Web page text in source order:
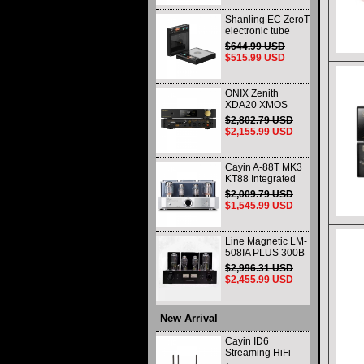
Shanling EC ZeroT
electronic tube
portable CD player
fever HIFI player
Bluetooth HD
$644.99 USD
$515.99 USD
ONIX Zenith
XDA20 XMOS
XU316 Decoder
and Headphone
Amplifier WIth
and Balance
$2,802.79 USD
$2,155.99 USD
Cayin A-88T MK3
KT88 Integrated
vacuum tube Audio
Power Amplifier
Class AB push-pull
$2,009.79 USD
$1,545.99 USD
Line Magnetic LM-
508IA PLUS 300B
805 HIFI Class A
Single-ended
Integrated Amplifier
$2,996.31 USD
$2,455.99 USD
New Arrival
Cayin ID6
Streaming HiFi